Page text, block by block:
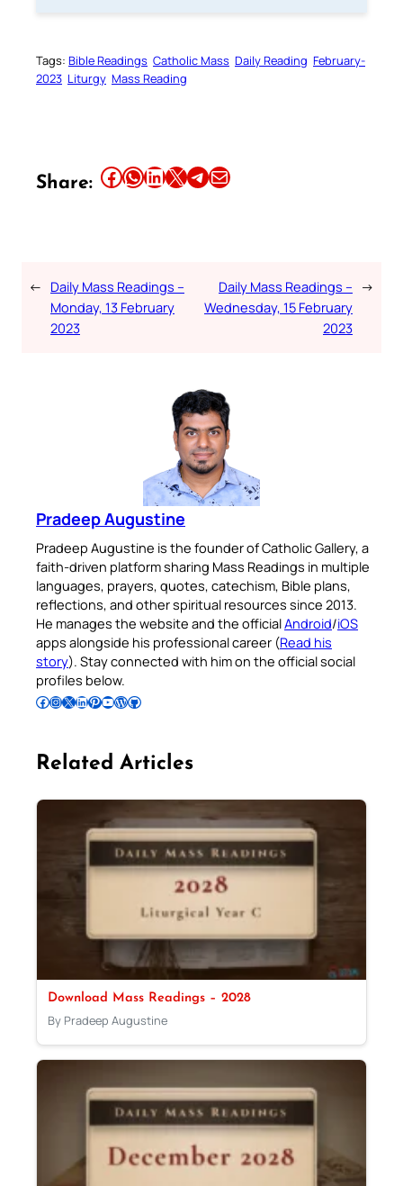
Tags: Bible Readings Catholic Mass Daily Reading February-
2023 Liturgy Mass Reading
Share: Share this article on Facebook Share this article on WhatsApp Share this article on LinkedIn Share this article on X Share this article on TelegramEmail this Article
← Daily Mass Readings –
Monday, 13 February
2023
Daily Mass Readings –
Wednesday, 15 February
2023
→
Pradeep Augustine
Pradeep Augustine is the founder of Catholic Gallery, a
faith-driven platform sharing Mass Readings in multiple
languages, prayers, quotes, catechism, Bible plans,
reflections, and other spiritual resources since 2013.
He manages the website and the officialAndroid/iOS
apps alongside his professional career (Read his
story). Stay connected with him on the official social
profiles below.
Follow Pradeep on Facebook Follow Pradeep on InstagramFollow Pradeep on X Follow Pradeep on LinkedIn Follow Pradeep on Pinterest Subscribe to Pradeep’s Youtube Channel Follow Pradeep on WordPress Follow Pradeep on GitHub
Related Articles
Download Mass Readings – 2028
By Pradeep Augustine